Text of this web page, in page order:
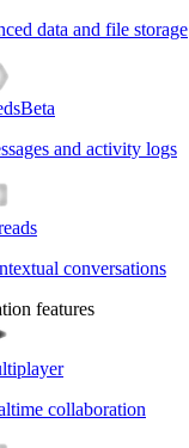
data and file storage
Beta
and activity logs
conversations
features
collaboration